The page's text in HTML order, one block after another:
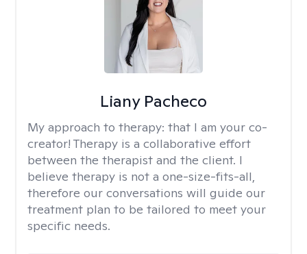
Liany Pacheco
My approach to therapy: that I am your co-
creator! Therapy is a collaborative effort
between the therapist and the client. I
believe therapy is not a one-size-fits-all,
therefore our conversations will guide our
treatment plan to be tailored to meet your
specific needs.